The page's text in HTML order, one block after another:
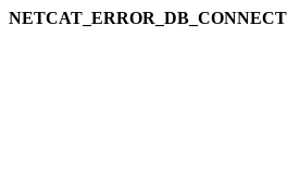
NETCAT_ERROR_DB_CONNECT